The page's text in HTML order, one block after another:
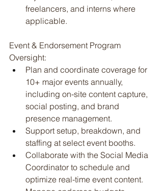
freelancers, and interns where
applicable.
Event & Endorsement Program
Oversight:
Plan and coordinate coverage for
10+ major events annually,
including on-site content capture,
social posting, and brand
presence management.
Support setup, breakdown, and
staffing at select event booths.
Collaborate with the Social Media
Coordinator to schedule and
optimize real-time event content.